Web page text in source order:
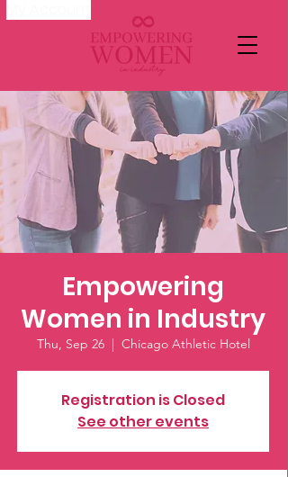
Empowering
Women in Industry
Thu, Sep 26
  |
Chicago Athletic Hotel
Registration is Closed
See other events